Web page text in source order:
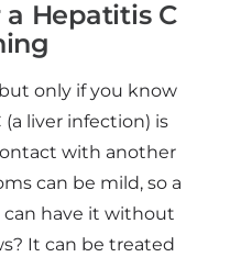
Hepatitis C
only if you know
liver infection) is
with another
can be mild, so a
have it without
It can be treated